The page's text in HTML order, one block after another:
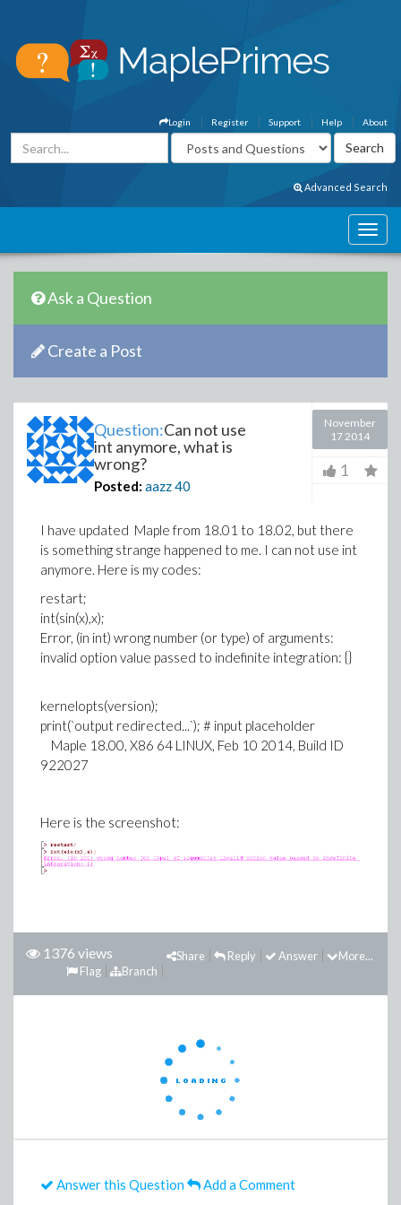
About
Help
Support
Register
Login
Advanced Search
Ask a Question
Create a Post
Question:Can not use
int anymore, what is
wrong?
Posted: aazz40
November
17 2014
1
I have updated Maple from 18.01 to 18.02, but there
is something strange happened to me. I can not use int
anymore. Here is my codes:
restart;
int(sin(x),x);
Error, (in int) wrong number (or type) of arguments:
invalid option value passed to indefinite integration: {}
kernelopts(version);
print(`output redirected...`); # input placeholder
Maple 18.00, X86 64 LINUX, Feb 10 2014, Build ID
922027
Here is the screenshot:
1376 views More...
Answer
Reply
Share
Branch
Flag
Answer this Question Add a Comment